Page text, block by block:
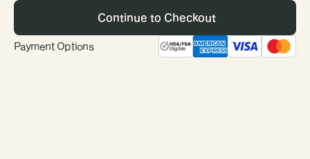
Continue to Checkout
Payment Options